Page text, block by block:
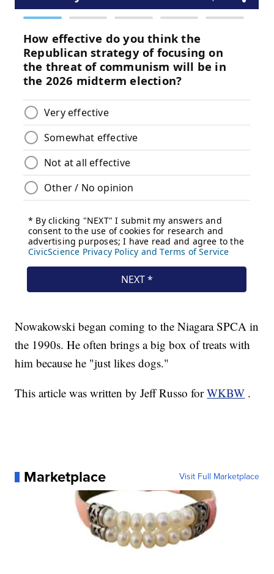
Nowakowski began coming to the Niagara SPCA in
the 1990s. He often brings a big box of treats with
him because he "just likes dogs."
This article was written by Jeff Russo forWKBW .
Marketplace Visit Full Marketplace